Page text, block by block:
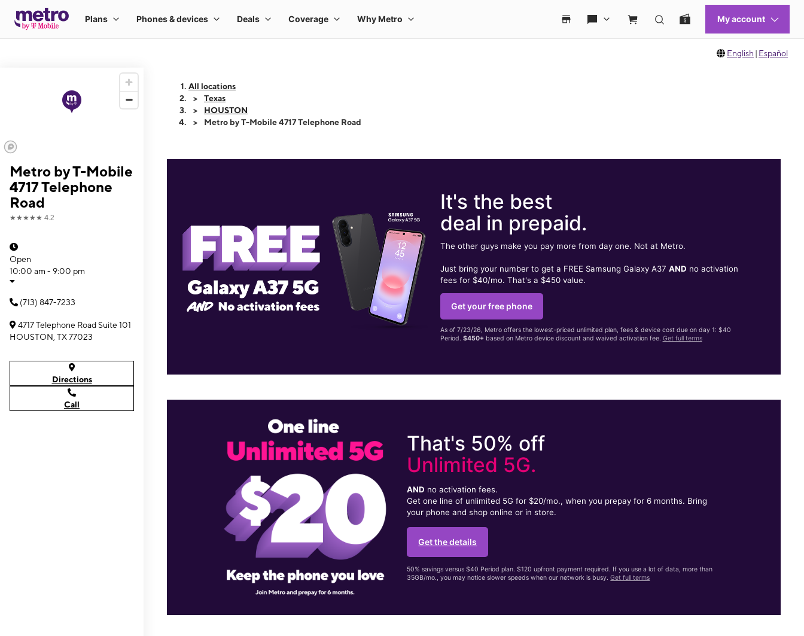
English | Español
Metro by T-Mobile
4717 Telephone
Road
★★★★★ 4.2
Open
10:00 am - 9:00 pm
(713) 847-7233
4717 Telephone Road Suite 101
HOUSTON, TX 77023
Directions
Call
All locations
Texas
HOUSTON
Metro by T-Mobile 4717 Telephone Road
It's the best
deal in prepaid.
The other guys make you pay more from day one. Not at Metro.
Just bring your number to get a FREE Samsung Galaxy A37 AND no activation
fees for $40/mo. That's a $450 value.
Get your free phone
As of 7/23/26, Metro offers the lowest-priced unlimited plan, fees & device cost due on day 1: $40
Period. $450+based on Metro device discount and waived activation fee. Get full terms
That's 50% off
Unlimited 5G.
AND no activation fees.
Get one line of unlimited 5G for $20/mo., when you prepay for 6 months. Bring
your phone and shop online or in store.
Get the details
50% savings versus $40 Period plan. $120 upfront payment required. If you use a lot of data, more than
35GB/mo., you may notice slower speeds when our network is busy.Get full terms